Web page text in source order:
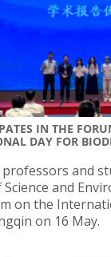
IN THE
DAY FOR
and
and
on the
on 16 May.